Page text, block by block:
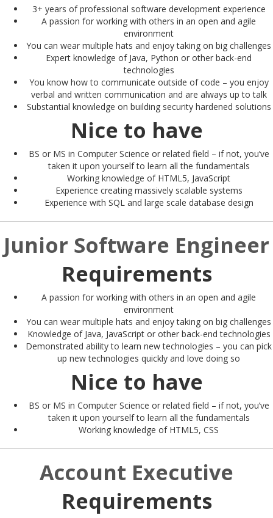
3+ years of professional software development experience
A passion for working with others in an open and agile
environment
You can wear multiple hats and enjoy taking on big challenges
Expert knowledge of Java, Python or other back-end
technologies
You know how to communicate outside of code – you enjoy
verbal and written communication and are always up to talk
Substantial knowledge on building security hardened solutions
Nice to have
BS or MS in Computer Science or related field – if not, you’ve
taken it upon yourself to learn all the fundamentals
Working knowledge of HTML5, JavaScript
Experience creating massively scalable systems
Experience with SQL and large scale database design
Junior Software Engineer
Requirements
A passion for working with others in an open and agile
environment
You can wear multiple hats and enjoy taking on big challenges
Knowledge of Java, JavaScript or other back-end technologies
Demonstrated ability to learn new technologies – you can pick
up new technologies quickly and love doing so
Nice to have
BS or MS in Computer Science or related field – if not, you’ve
taken it upon yourself to learn all the fundamentals
Working knowledge of HTML5, CSS
Account Executive
Requirements